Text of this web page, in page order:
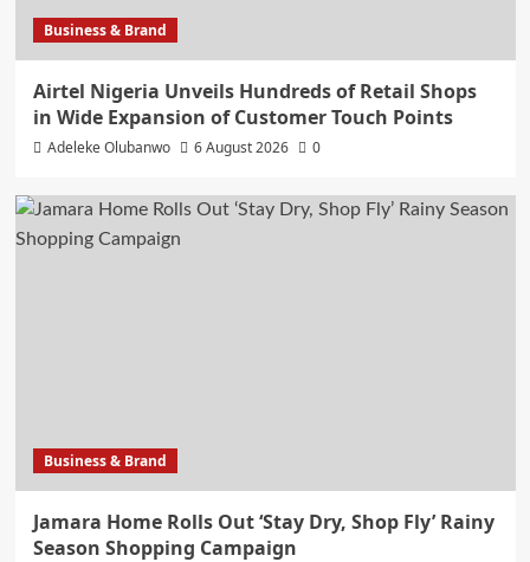
Business & Brand
Airtel Nigeria Unveils Hundreds of Retail Shops
in Wide Expansion of Customer Touch Points
Adeleke Olubanwo 6 August 2026 0
Business & Brand
Jamara Home Rolls Out ‘Stay Dry, Shop Fly’ Rainy
Season Shopping Campaign